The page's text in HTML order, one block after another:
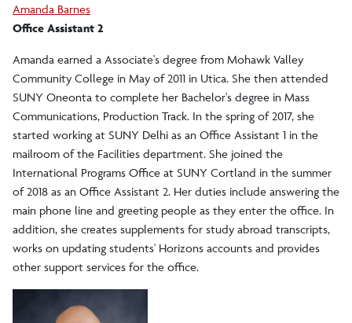
Amanda Barnes
Office Assistant 2
Amanda earned a Associate's degree from Mohawk Valley
Community College in May of 2011 in Utica. She then attended
SUNY Oneonta to complete her Bachelor's degree in Mass
Communications, Production Track. In the spring of 2017, she
started working at SUNY Delhi as an Office Assistant 1 in the
mailroom of the Facilities department. She joined the
International Programs Office at SUNY Cortland in the summer
of 2018 as an Office Assistant 2. Her duties include answering the
main phone line and greeting people as they enter the office. In
addition, she creates supplements for study abroad transcripts,
works on updating students' Horizons accounts and provides
other support services for the office.